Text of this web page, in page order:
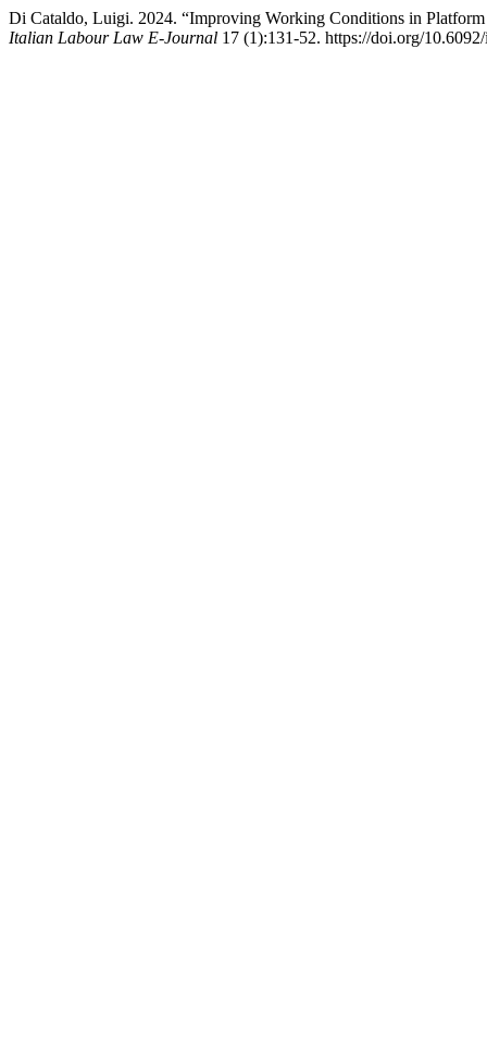
Di Cataldo, Luigi. 2024. “Improving Working Conditions in
Italian Labour Law E-Journal 17 (1):131-52. https://doi.org/